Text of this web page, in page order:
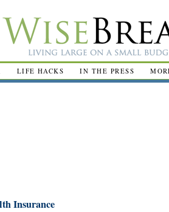
LIFE HACKS IN THE PRESS
Insurance